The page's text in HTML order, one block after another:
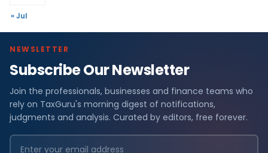
« Jul
NEWSLETTER
Subscribe Our Newsletter
Join the professionals, businesses and finance teams who
rely on TaxGuru's morning digest of notifications,
judgments and analysis. Curated by editors, free forever.